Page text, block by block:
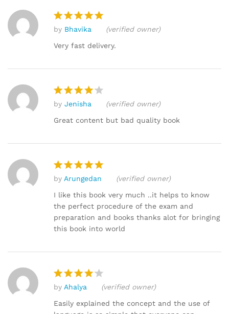
Rated5
out of 5
by Bhavika
(verified owner)
Very fast delivery.
Rated4
out of 5
by Jenisha
(verified owner)
Great content but bad quality book
Rated5
out of 5
by Arungedan
(verified owner)
I like this book very much ..it helps to know
the perfect procedure of the exam and
preparation and books thanks alot for bringing
this book into world
Rated4
out of 5
by Ahalya
(verified owner)
Easily explained the concept and the use of